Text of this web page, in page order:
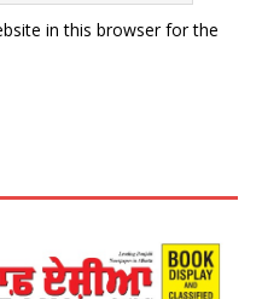
in this browser for the